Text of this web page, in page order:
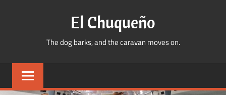
El Chuqueño
The dog barks, and the caravan moves on.